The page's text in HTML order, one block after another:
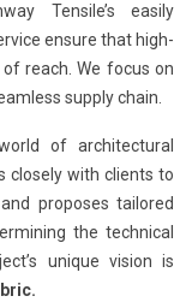
Tensile’s easily
ensure that high-
reach. We focus on
supply chain.
of architectural
closely with clients to
proposes tailored
the technical
unique vision is